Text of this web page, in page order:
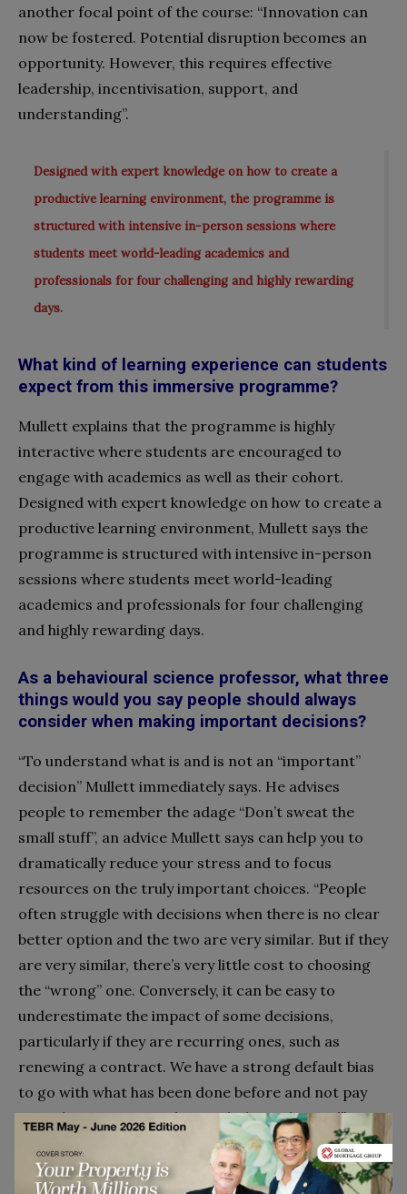
another focal point of the course: “Innovation can
now be fostered. Potential disruption becomes an
opportunity. However, this requires effective
leadership, incentivisation, support, and
understanding”.
Designed with expert knowledge on how to create a
productive learning environment, the programme is
structured with intensive in-person sessions where
students meet world-leading academics and
professionals for four challenging and highly rewarding
days.
What kind of learning experience can students
expect from this immersive programme?
Mullett explains that the programme is highly
interactive where students are encouraged to
engage with academics as well as their cohort.
Designed with expert knowledge on how to create a
productive learning environment, Mullett says the
programme is structured with intensive in-person
sessions where students meet world-leading
academics and professionals for four challenging
and highly rewarding days.
As a behavioural science professor, what three
things would you say people should always
consider when making important decisions?
“To understand what is and is not an “important”
decision” Mullett immediately says. He advises
people to remember the adage “Don’t sweat the
small stuff”, an advice Mullett says can help you to
dramatically reduce your stress and to focus
resources on the truly important choices. “People
often struggle with decisions when there is no clear
better option and the two are very similar. But if they
are very similar, there’s very little cost to choosing
the “wrong” one. Conversely, it can be easy to
underestimate the impact of some decisions,
particularly if they are recurring ones, such as
renewing a contract. We have a strong default bias
to go with what has been done before and not pay
enough attention to what might have changed”.
The second piece of advice Mullett gives is for